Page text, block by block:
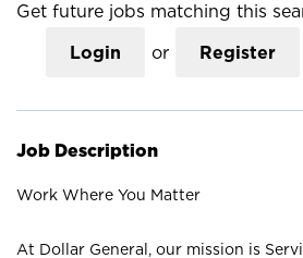
Get future jobs matching this
Login or Register
Job Description
Work Where You Matter
At Dollar General, our mission is